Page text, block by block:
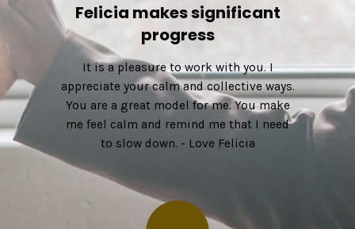
Felicia makes significant
progress
It is a pleasure to work with you. I
appreciate your calm and collective ways.
You are a great model for me. You make
me feel calm and remind me that I need
to slow down. - Love Felicia